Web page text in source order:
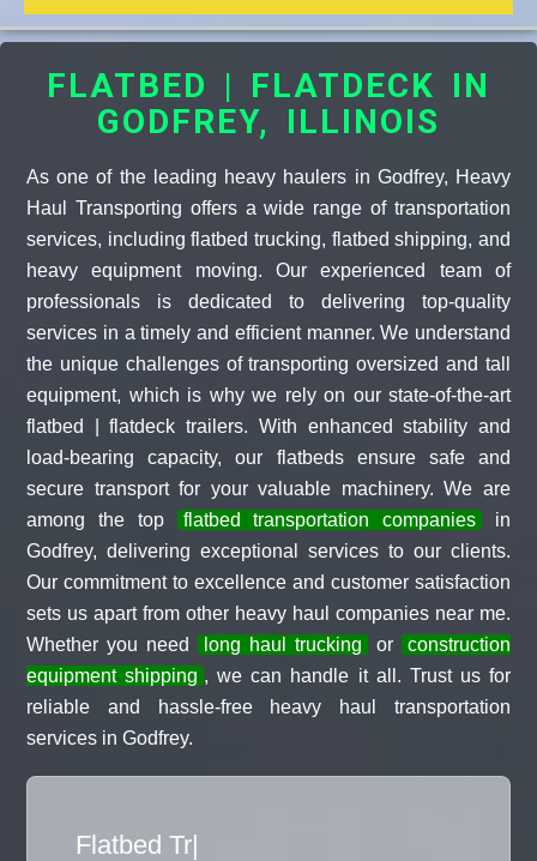
FLATBED | FLATDECK IN
GODFREY, ILLINOIS
As one of the leading heavy haulers in Godfrey, Heavy
Haul Transporting offers a wide range of transportation
services, including flatbed trucking, flatbed shipping, and
heavy equipment moving. Our experienced team of
professionals is dedicated to delivering top-quality
services in a timely and efficient manner. We understand
the unique challenges of transporting oversized and tall
equipment, which is why we rely on our state-of-the-art
flatbed | flatdeck trailers. With enhanced stability and
load-bearing capacity, our flatbeds ensure safe and
secure transport for your valuable machinery. We are
among the top
flatbed transportation companies
in
Godfrey, delivering exceptional services to our clients.
Our commitment to excellence and customer satisfaction
sets us apart from other heavy haul companies near me.
Whether you need
long haul trucking or
construction
equipment shipping , we can handle it all. Trust us for
reliable and hassle-free heavy haul transportation
services in Godfrey.
Flat|